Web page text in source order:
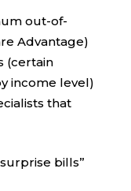
out-of-
Advantage)
(certain
income level)
that
bills”